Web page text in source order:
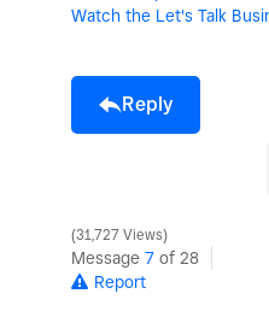
Watch the Let's Talk
Reply
31,727 Views
Message 7 of 28
Report